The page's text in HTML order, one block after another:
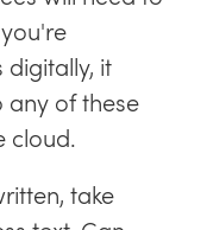
digitally, it
any of these
cloud.
take